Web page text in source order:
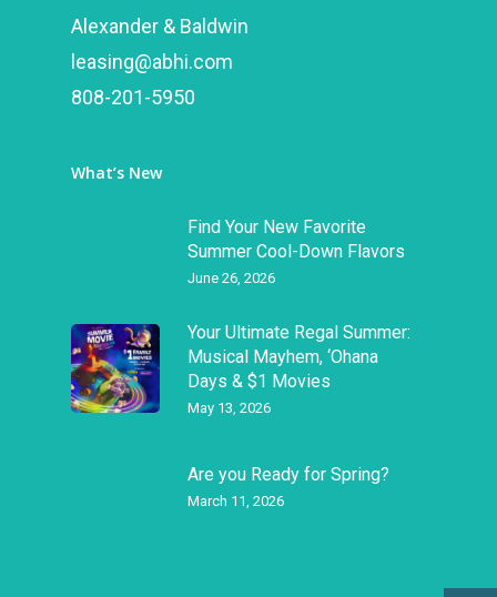
Alexander & Baldwin
leasing@abhi.com
808-201-5950
What’s New
Find Your New Favorite
Summer Cool-Down Flavors
June 26, 2026
Your Ultimate Regal Summer:
Musical Mayhem, ‘Ohana
Days & $1 Movies
May 13, 2026
Are you Ready for Spring?
March 11, 2026